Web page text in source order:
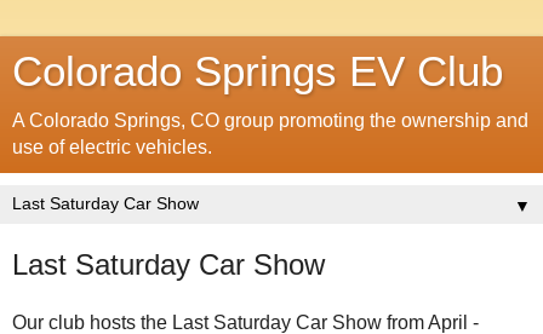
Colorado Springs EV Club
A Colorado Springs, CO group promoting the ownership and
use of electric vehicles.
▼
Last Saturday Car Show
Our club hosts the Last Saturday Car Show from April -